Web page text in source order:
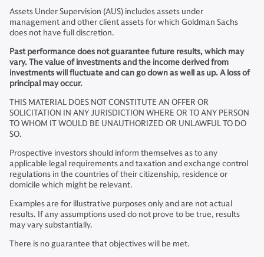
Assets Under Supervision (AUS) includes assets under
management and other client assets for which Goldman Sachs
does not have full discretion.
Past performance does not guarantee future results, which may
vary. The value of investments and the income derived from
investments will fluctuate and can go down as well as up. A loss of
principal may occur.
THIS MATERIAL DOES NOT CONSTITUTE AN OFFER OR
SOLICITATION IN ANY JURISDICTION WHERE OR TO ANY PERSON
TO WHOM IT WOULD BE UNAUTHORIZED OR UNLAWFUL TO DO
SO.
Prospective investors should inform themselves as to any
applicable legal requirements and taxation and exchange control
regulations in the countries of their citizenship, residence or
domicile which might be relevant.
Examples are for illustrative purposes only and are not actual
results. If any assumptions used do not prove to be true, results
may vary substantially.
There is no guarantee that objectives will be met.